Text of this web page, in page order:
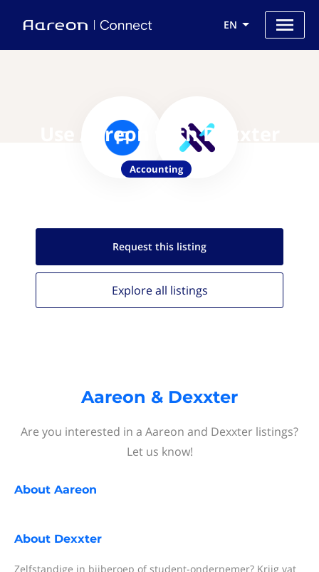
EN
Use Aareon with Dexxter
Accounting
Request this listing
Explore all listings
Aareon & Dexxter
Are you interested in a Aareon and Dexxter listings?
Let us know!
About Aareon
About Dexxter
Zelfstandige in bijberoep of student-ondernemer? Krijg vat